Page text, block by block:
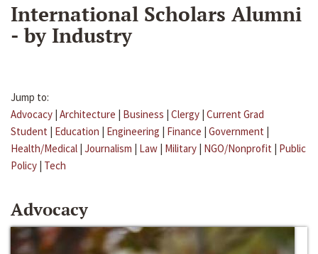
International Scholars Alumni
- by Industry
Jump to:
Advocacy | Architecture | Business | Clergy | Current Grad
Student | Education | Engineering | Finance | Government |
Health/Medical | Journalism | Law | Military | NGO/Nonprofit | Public
Policy | Tech
Advocacy